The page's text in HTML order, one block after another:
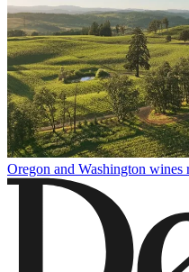
Oregon and Washington